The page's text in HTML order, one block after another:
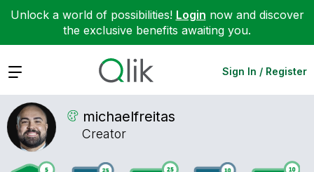
Unlock a world of possibilities! Login now and discover
the exclusive benefits awaiting you.
Expand Sign In / Register
michaelfreitas
Creator